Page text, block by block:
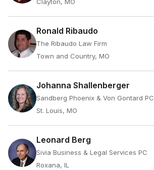
Ronald Ribaudo
The Ribaudo Law Firm
Town and Country, MO
Johanna Shallenberger
Sandberg Phoenix & Von Gontard PC
St. Louis, MO
Leonard Berg
Sivia Business & Legal Services PC
Roxana, IL